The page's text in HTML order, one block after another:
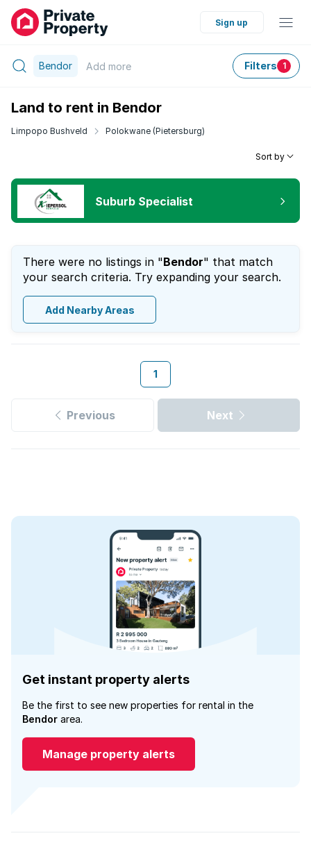
Sign up
Bendor Add more Filters 1
Land to rent in Bendor
Limpopo Bushveld Polokwane (Pietersburg)
Sort by
Suburb Specialist
There were no listings in "Bendor" that match
your search criteria. Try expanding your search.
Add Nearby Areas
1
Previous Next
Get instant property alerts
Be the first to see new properties for rental in the
Bendor area.
Manage property alerts